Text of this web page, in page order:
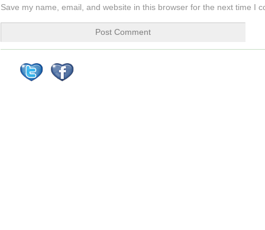
Save my name, email, and website in this browser for the next time I